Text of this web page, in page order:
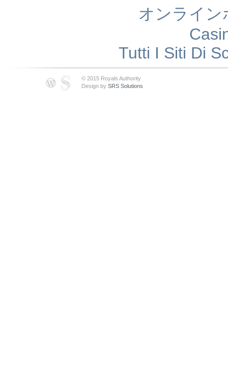
オンライン
Tutti I Siti Di
© 2015 Royals Authority
Design by SRS Solutions